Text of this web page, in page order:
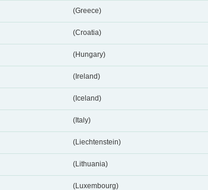
(Greece)
(Croatia)
(Hungary)
(Ireland)
(Iceland)
(Italy)
(Liechtenstein)
(Lithuania)
(Luxembourg)